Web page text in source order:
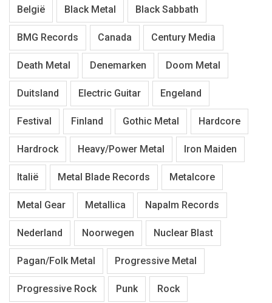
België Black Metal Black Sabbath
BMG Records Canada Century Media
Death Metal Denemarken Doom Metal
Duitsland Electric Guitar Engeland
Festival Finland Gothic Metal Hardcore
Hardrock Heavy/Power Metal Iron Maiden
Italië Metal Blade Records Metalcore
Metal Gear Metallica Napalm Records
Nederland Noorwegen Nuclear Blast
Pagan/Folk Metal Progressive Metal
Progressive Rock Punk Rock